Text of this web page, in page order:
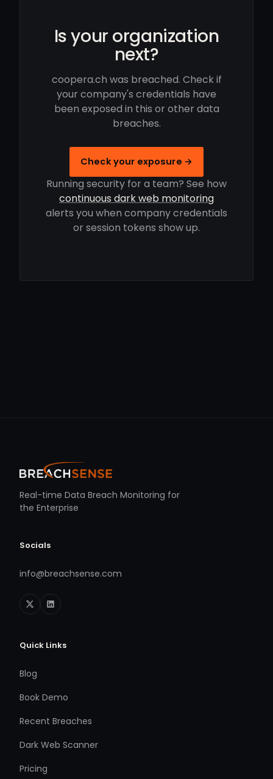
Is your organization
next?
coopera.ch was breached. Check if
your company's credentials have
been exposed in this or other data
breaches.
Check your exposure →
Running security for a team? See how
continuous dark web monitoring
alerts you when company credentials
or session tokens show up.
Real-time Data Breach Monitoring for
the Enterprise
Socials
info@breachsense.com
Quick Links
Blog
Book Demo
Recent Breaches
Dark Web Scanner
Pricing